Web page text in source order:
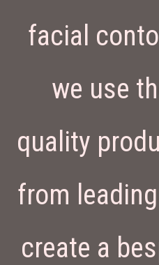
facial
we use
quality
from
create a